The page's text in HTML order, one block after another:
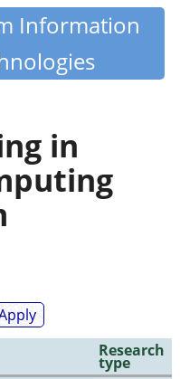
Information
in
Research
type